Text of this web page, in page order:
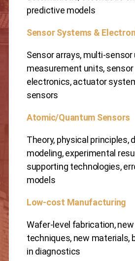
predictive models
Sensor Systems &
Sensor arrays, multi-
measurement units, sensor
electronics, actuator
sensors
Atomic/Quantum Sensors
Theory, physical principles,
modeling, experimental
supporting technologies,
models
Low-cost Manufacturing
Wafer-level fabrication,
techniques, new materials,
in diagnostics